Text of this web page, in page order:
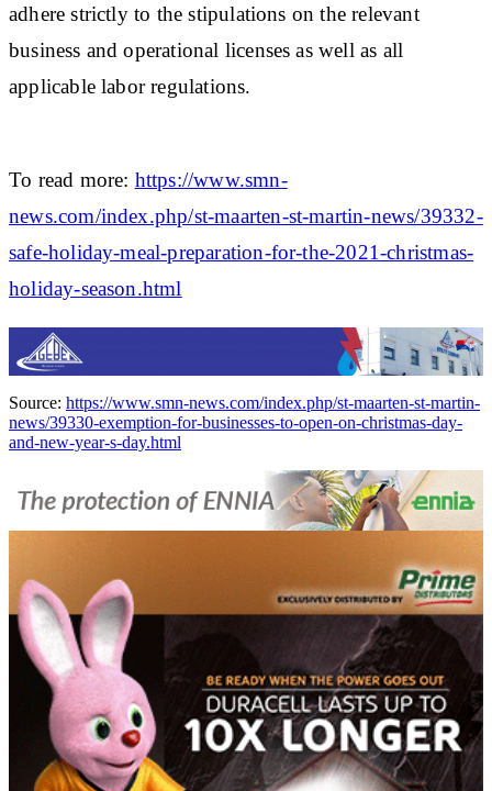
adhere strictly to the stipulations on the relevant
business and operational licenses as well as all
applicable labor regulations.
To read more: https://www.smn-
news.com/index.php/st-maarten-st-martin-news/39332-
safe-holiday-meal-preparation-for-the-2021-christmas-
holiday-season.html
Source: https://www.smn-news.com/index.php/st-maarten-st-martin-
news/39330-exemption-for-businesses-to-open-on-christmas-day-
and-new-year-s-day.html